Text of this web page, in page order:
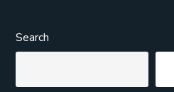
Search